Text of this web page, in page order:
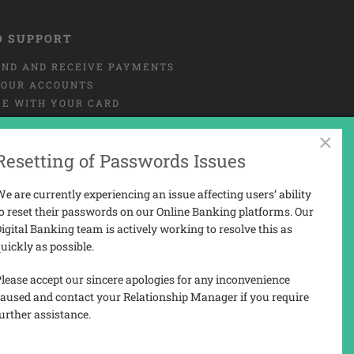
SUPPORT
AND RECEIVE PAYMENTS
ACCOUNTS
WITH YOUR CARD
OR MISUSE OF CARD
AND COMPLAINTS
USER-GUIDE
×
of Passwords Issues
are currently experiencing an issue affecting users’ ability
reset their passwords on our Online Banking platforms. Our
Banking team is actively working to resolve this as
as possible.
accept our sincere apologies for any inconvenience
and contact your Relationship Manager if you require
assistance.